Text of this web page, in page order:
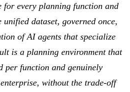
for every planning function and
unified dataset, governed once,
of AI agents that specialize
is a planning environment that
per function and genuinely
without the trade-off